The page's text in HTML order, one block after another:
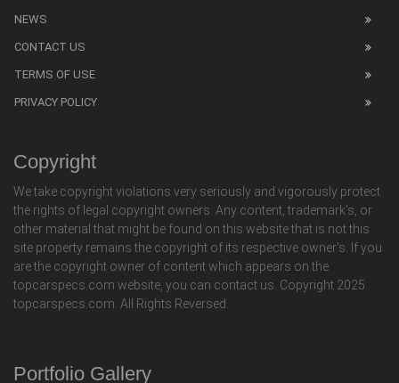
NEWS
CONTACT US
TERMS OF USE
PRIVACY POLICY
Copyright
We take copyright violations very seriously and vigorously protect
the rights of legal copyright owners. Any content, trademark's, or
other material that might be found on this website that is not this
site property remains the copyright of its respective owner's. If you
are the copyright owner of content which appears on the
topcarspecs.com website, you can contact us. Copyright 2025
topcarspecs.com. All Rights Reversed.
Portfolio Gallery